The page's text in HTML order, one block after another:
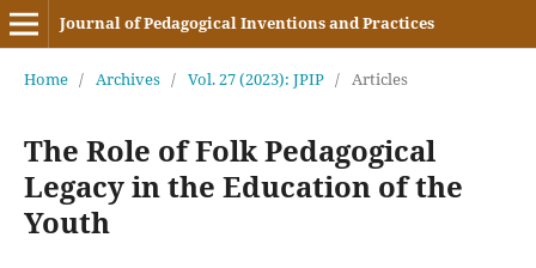
Journal of Pedagogical Inventions and Practices
Home / Archives / Vol. 27 (2023): JPIP / Articles
The Role of Folk Pedagogical
Legacy in the Education of the
Youth